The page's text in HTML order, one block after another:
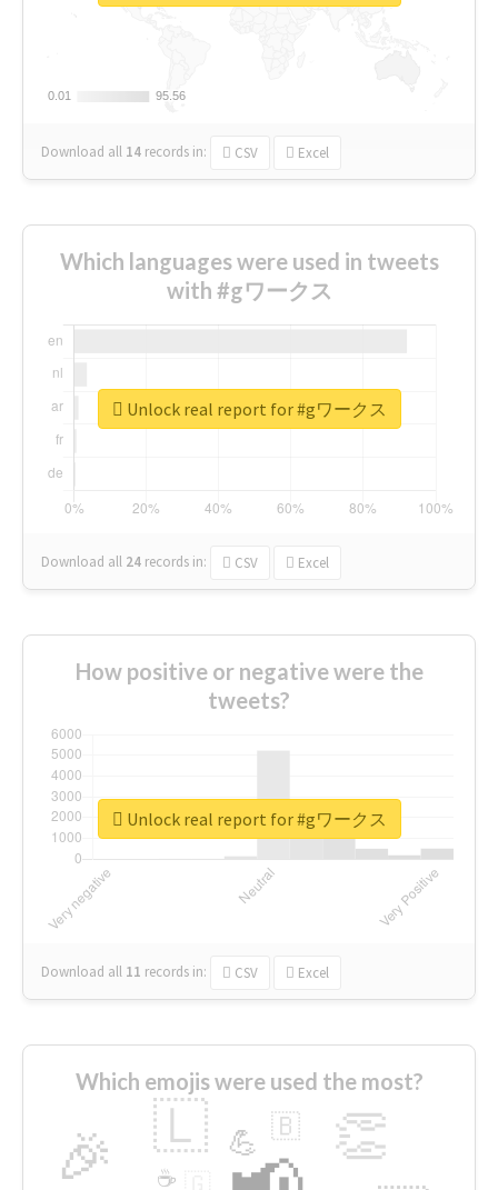
0.01
0.01 95.56
95.56
Download all 14 records in: CSV Excel
Which languages were used in tweets
with #gワークス
Download all 24 records in: CSV Excel
Unlock real report for #gワークス
How positive or negative were the
tweets?
Download all 11 records in: CSV Excel
Unlock real report for #gワークス
Which emojis were used the most?
🎉 👏
🇱 💪 🇧
☕